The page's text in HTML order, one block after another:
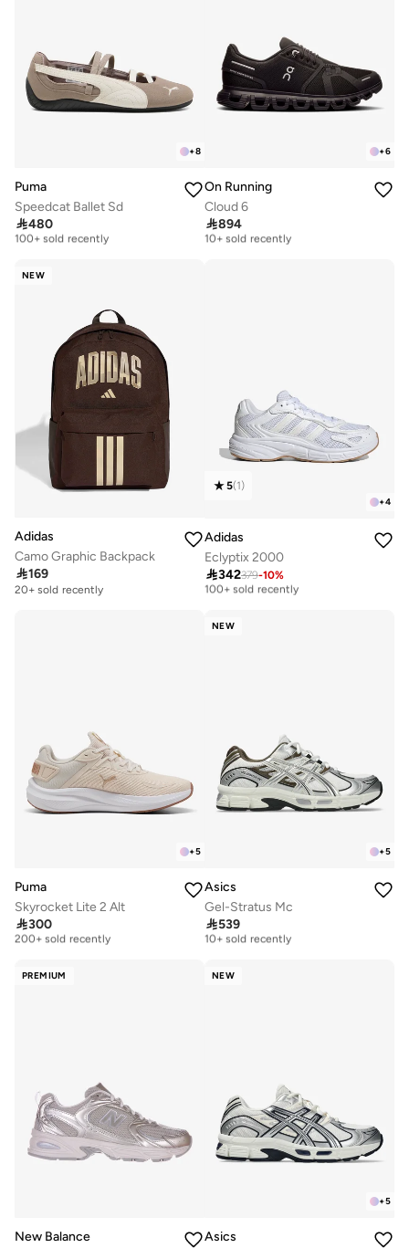
+8
Puma
Speedcat Ballet Sd
480
Free delivery
100+ sold recently
+6
On Running
Cloud 6
894
Free delivery
10+ sold recently
NEW
Adidas
Camo Graphic Backpack
169
20+ sold recently
+4
5(1)
Adidas
Eclyptix 2000
342379-10%
Free delivery
100+ sold recently
+5
Puma
Skyrocket Lite 2 Alt
300
Free delivery
200+ sold recently
NEW
+5
Asics
Gel-Stratus Mc
539
Free delivery
10+ sold recently
PREMIUM
New Balance
NEW
+5
Asics